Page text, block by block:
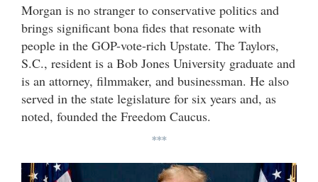
Morgan is no stranger to conservative politics and
brings significant bona fides that resonate with
people in the GOP-vote-rich Upstate. The Taylors,
S.C., resident is a Bob Jones University graduate and
is an attorney, filmmaker, and businessman. He also
served in the state legislature for six years and, as
noted, founded the Freedom Caucus.
***